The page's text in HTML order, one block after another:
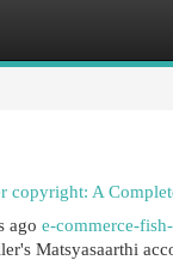
copyright: A
ago e-commerce-
Matsyasaarthi